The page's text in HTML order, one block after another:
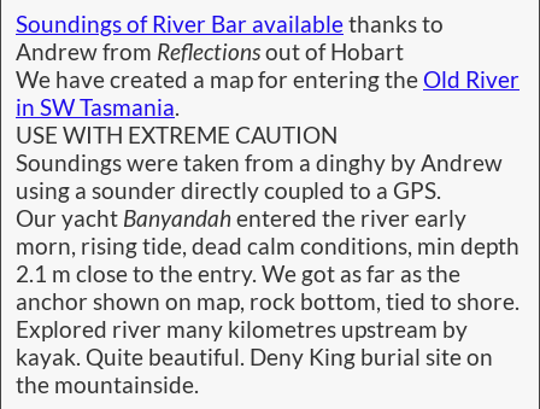
Soundings of River Bar availablethanks to
Andrew from Reflectionsout of Hobart
We have created a map for entering the Old River
in SW Tasmania.
USE WITH EXTREME CAUTION
Soundings were taken from a dinghy by Andrew
using a sounder directly coupled to a GPS.
Our yacht Banyandahentered the river early
morn, rising tide, dead calm conditions, min depth
2.1 m close to the entry. We got as far as the
anchor shown on map, rock bottom, tied to shore.
Explored river many kilometres upstream by
kayak. Quite beautiful. Deny King burial site on
the mountainside.